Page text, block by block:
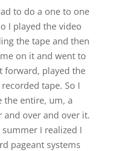
to do a one to one
I played the video
the tape and then
on it and went to
forward, played the
tape. So I
the entire, um, a
and over and over it.
I realized I
pageant systems